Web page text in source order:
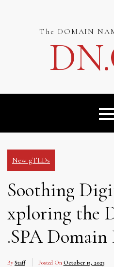
The DOMAIN
New gTLDs
Soothing
xploring the
.SPA
By Staff Posted On October 15, 2023